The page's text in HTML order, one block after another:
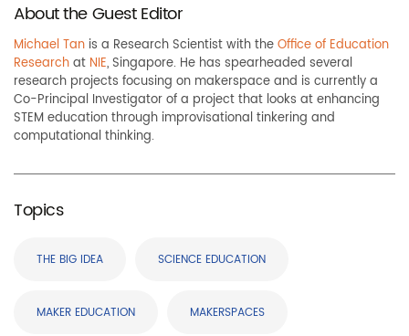
About the Guest Editor
Michael Tan is a Research Scientist with theOffice of Education
Researchat NIE, Singapore. He has spearheaded several
research projects focusing on makerspace and is currently a
Co-Principal Investigator of a project that looks at enhancing
STEM education through improvisational tinkering and
computationalthinking.
Topics
THE BIG IDEA SCIENCE EDUCATION
MAKER EDUCATION MAKERSPACES